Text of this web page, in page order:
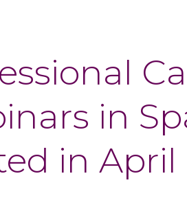
in
in April